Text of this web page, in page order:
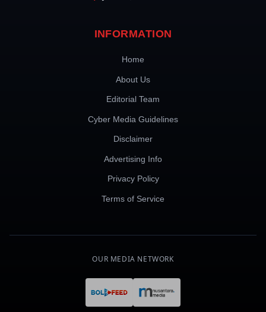
INFORMATION
Home
About Us
Editorial Team
Cyber Media Guidelines
Disclaimer
Advertising Info
Privacy Policy
Terms of Service
OUR MEDIA NETWORK